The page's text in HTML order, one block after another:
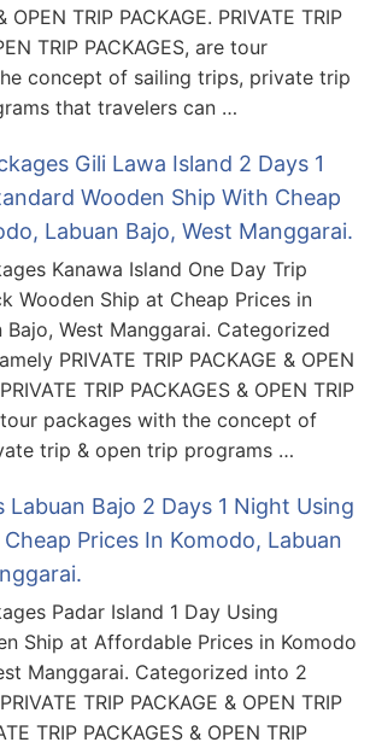
OPEN TRIP PACKAGE. PRIVATE TRIP
TRIP PACKAGES, are tour
concept of sailing trips, private trip
that travelers can …
Gili Lawa Island 2 Days 1
Wooden Ship With Cheap
Labuan Bajo, West Manggarai.
Kanawa Island One Day Trip
Wooden Ship at Cheap Prices in
Bajo, West Manggarai. Categorized
PRIVATE TRIP PACKAGE & OPEN
TRIP PACKAGES & OPEN TRIP
tour packages with the concept of
trip & open trip programs …
Labuan Bajo 2 Days 1 Night Using
Prices In Komodo, Labuan
Padar Island 1 Day Using
Ship at Affordable Prices in Komodo
Manggarai. Categorized into 2
TRIP PACKAGE & OPEN TRIP
TRIP PACKAGES & OPEN TRIP